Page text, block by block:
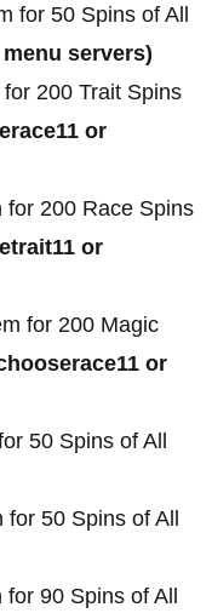
for 50 Spins of All
servers)
200 Trait Spins
or
for 200 Race Spins
or
for 200 Magic
or
50 Spins of All
for 50 Spins of All
for 90 Spins of All